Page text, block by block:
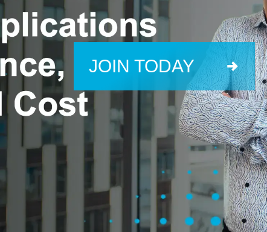
JOIN TODAY
info@skeletontech.com Contact Us